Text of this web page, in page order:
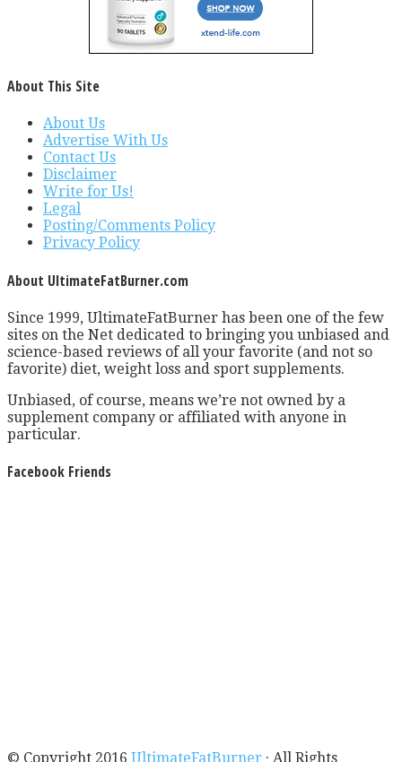
About This Site
About Us
Advertise With Us
Contact Us
Disclaimer
Write for Us!
Legal
Posting/Comments Policy
Privacy Policy
About UltimateFatBurner.com
Since 1999, UltimateFatBurner has been one of the few
sites on the Net dedicated to bringing you unbiased and
science-based reviews of all your favorite (and not so
favorite) diet, weight loss and sport supplements.
Unbiased, of course, means we’re not owned by a
supplement company or affiliated with anyone in
particular.
Facebook Friends
© Copyright 2016 UltimateFatBurner · All Rights